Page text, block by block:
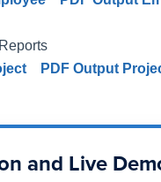
PDF Output
and Live